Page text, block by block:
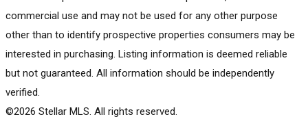
commercial use and may not be used for any other purpose
other than to identify prospective properties consumers may be
interested in purchasing. Listing information is deemed reliable
but not guaranteed. All information should be independently
verified.
©2026 Stellar MLS. All rights reserved.